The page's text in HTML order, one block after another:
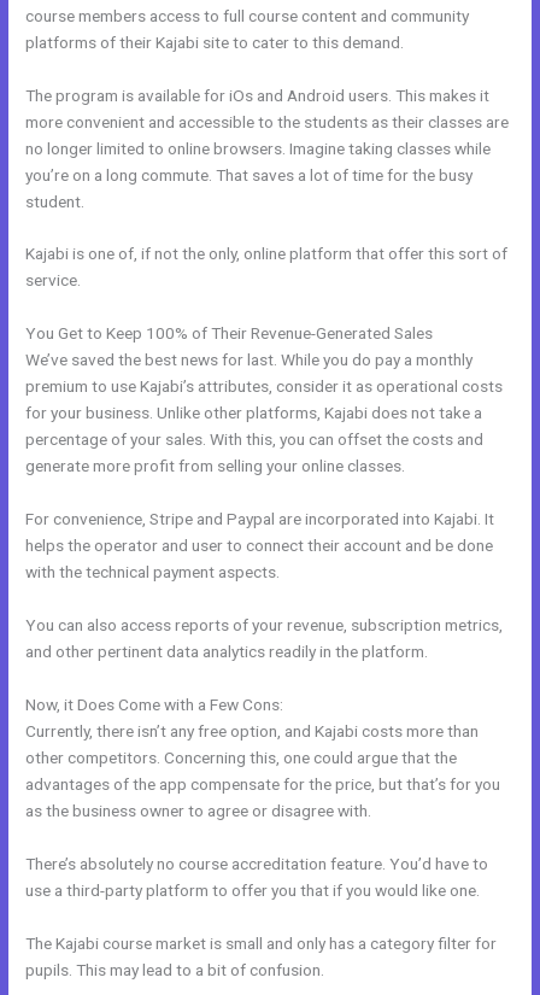
course members access to full course content and community
platforms of their Kajabi site to cater to this demand.
The program is available for iOs and Android users. This makes it
more convenient and accessible to the students as their classes are
no longer limited to online browsers. Imagine taking classes while
you’re on a long commute. That saves a lot of time for the busy
student.
Kajabi is one of, if not the only, online platform that offer this sort of
service.
You Get to Keep 100% of Their Revenue-Generated Sales
We’ve saved the best news for last. While you do pay a monthly
premium to use Kajabi’s attributes, consider it as operational costs
for your business. Unlike other platforms, Kajabi does not take a
percentage of your sales. With this, you can offset the costs and
generate more profit from selling your online classes.
For convenience, Stripe and Paypal are incorporated into Kajabi. It
helps the operator and user to connect their account and be done
with the technical payment aspects.
You can also access reports of your revenue, subscription metrics,
and other pertinent data analytics readily in the platform.
Now, it Does Come with a Few Cons:
Currently, there isn’t any free option, and Kajabi costs more than
other competitors. Concerning this, one could argue that the
advantages of the app compensate for the price, but that’s for you
as the business owner to agree or disagree with.
There’s absolutely no course accreditation feature. You’d have to
use a third-party platform to offer you that if you would like one.
The Kajabi course market is small and only has a category filter for
pupils. This may lead to a bit of confusion.